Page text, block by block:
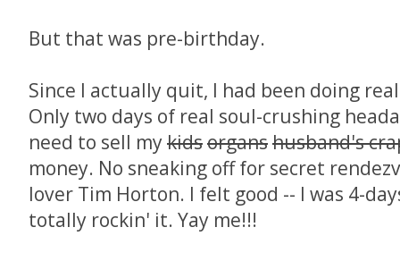
But that was pre-birthday.
Since I actually quit, I had been doing
Only two days of real soul-crushing
need to sell mykidsorganshusband's
money. No sneaking off for secret
lover Tim Horton. I felt good -- I was 4-
totally rockin' it. Yay me!!!